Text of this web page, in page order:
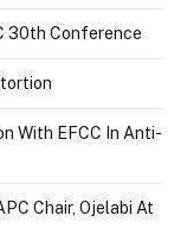
30th Conference
With EFCC In Anti-
Chair, Ojelabi At